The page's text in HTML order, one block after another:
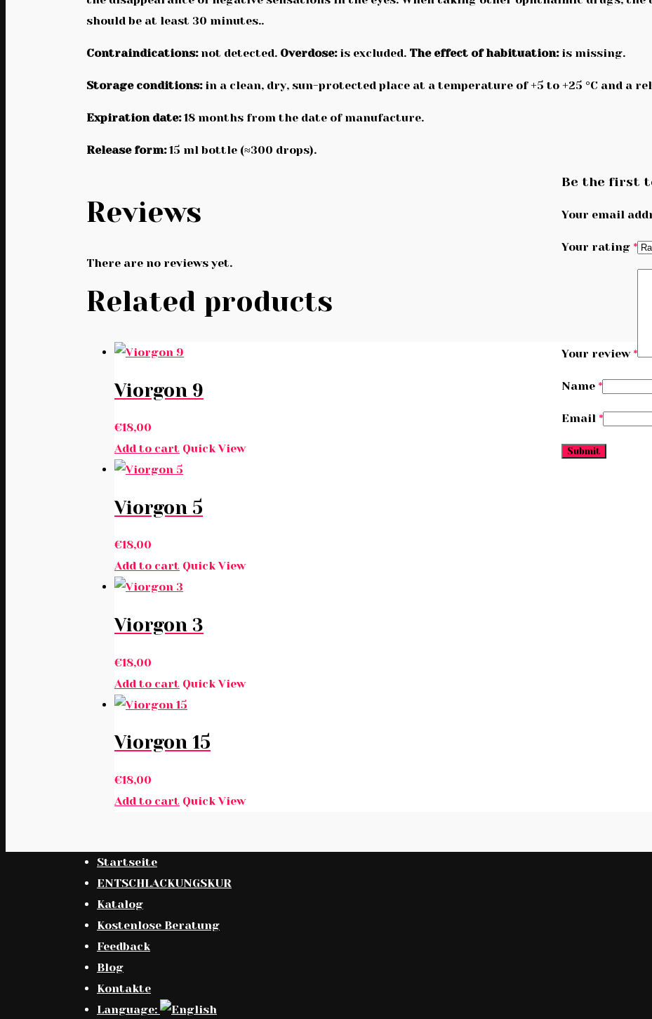
should be at least 30 minutes..
Contraindications:not detected. Overdose:is excluded. The effect of habituation:is missing.
Storage conditions:in a clean, dry, sun-protected place at a temperature of +5 to +25 °C and a
Expiration date:18 months from the date of manufacture.
Release form:15 ml bottle (≈300 drops).
Reviews
There are no reviews yet.
Be the first
Your email
Your rating *
Your review *
Name *
Email *
Related products
Viorgon 9
€18,00
Add to cart Quick View
Viorgon 5
€18,00
Add to cart Quick View
Viorgon 3
€18,00
Add to cart Quick View
Viorgon 15
€18,00
Add to cart Quick View
Startseite
ENTSCHLACKUNGSKUR
Katalog
Kostenlose Beratung
Feedback
Blog
Kontakte
Language: